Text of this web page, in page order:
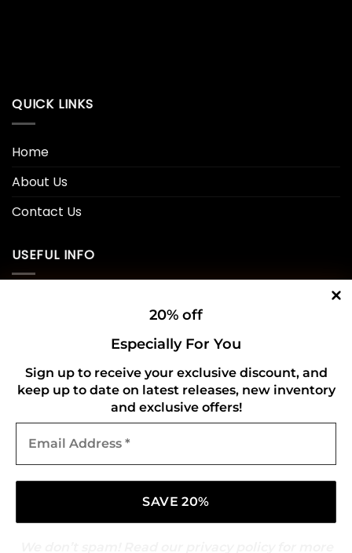
20% off
Especially For You
Sign up to receive your exclusive discount, and
keep up to date on latest releases, new inventory
and exclusive offers!
Address
QUICK LINKS
Home
About Us
Contact Us
USEFUL INFO
Refund and Returns Policy
CONNECT WITH US